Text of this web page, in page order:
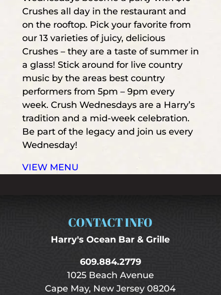
Crushes all day in the restaurant and
on the rooftop. Pick your favorite from
our 13 varieties of juicy, delicious
Crushes – they are a taste of summer in
a glass! Stick around for live country
music by the areas best country
performers from 5pm – 9pm every
week. Crush Wednesdays are a Harry’s
tradition and a mid-week celebration.
Be part of the legacy and join us every
Wednesday!
VIEW MENU
CONTACT INFO
Harry's Ocean Bar & Grille
609.884.2779
1025 Beach Avenue
Cape May, New Jersey 08204